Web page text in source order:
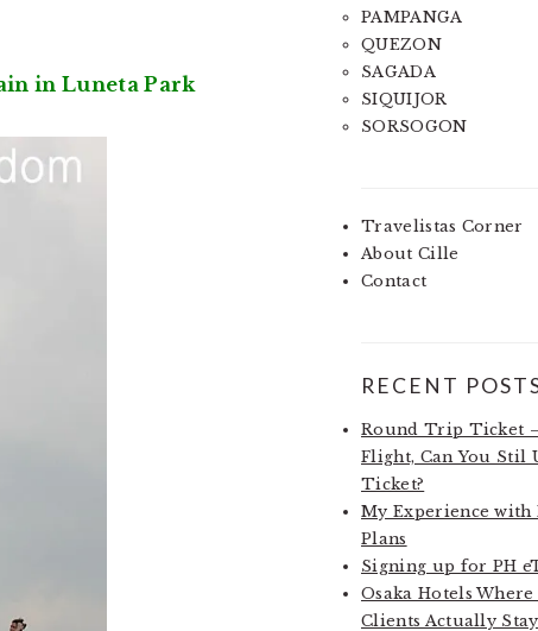
in Luneta Park
PAMPANGA
QUEZON
SAGADA
SIQUIJOR
SORSOGON
Travelistas Corner
About Cille
Contact
RECENT
Round Trip Ticket
Flight, Can You Stil
Ticket?
My Experience with
Plans
Signing up for PH
Osaka Hotels
Clients Actually